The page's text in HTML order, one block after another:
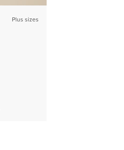
Plus sizes